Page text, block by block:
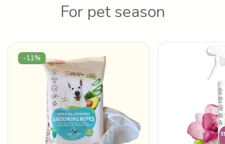
For pet season
-11%